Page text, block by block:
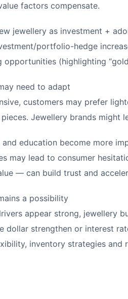
factors compensate.
jewellery as investment +
portfolio-hedge
(highlighting
need to adapt
customers may prefer
pieces. Jewellery brands
and education become more
may lead to consumer
— can build trust and
a possibility
appear strong, jewellery
dollar strengthen or interest
inventory strategies and